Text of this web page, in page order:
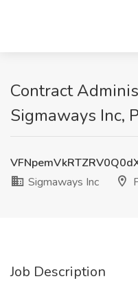
Contract
Sigmaways Inc,
Sigmaways Inc
Job Description